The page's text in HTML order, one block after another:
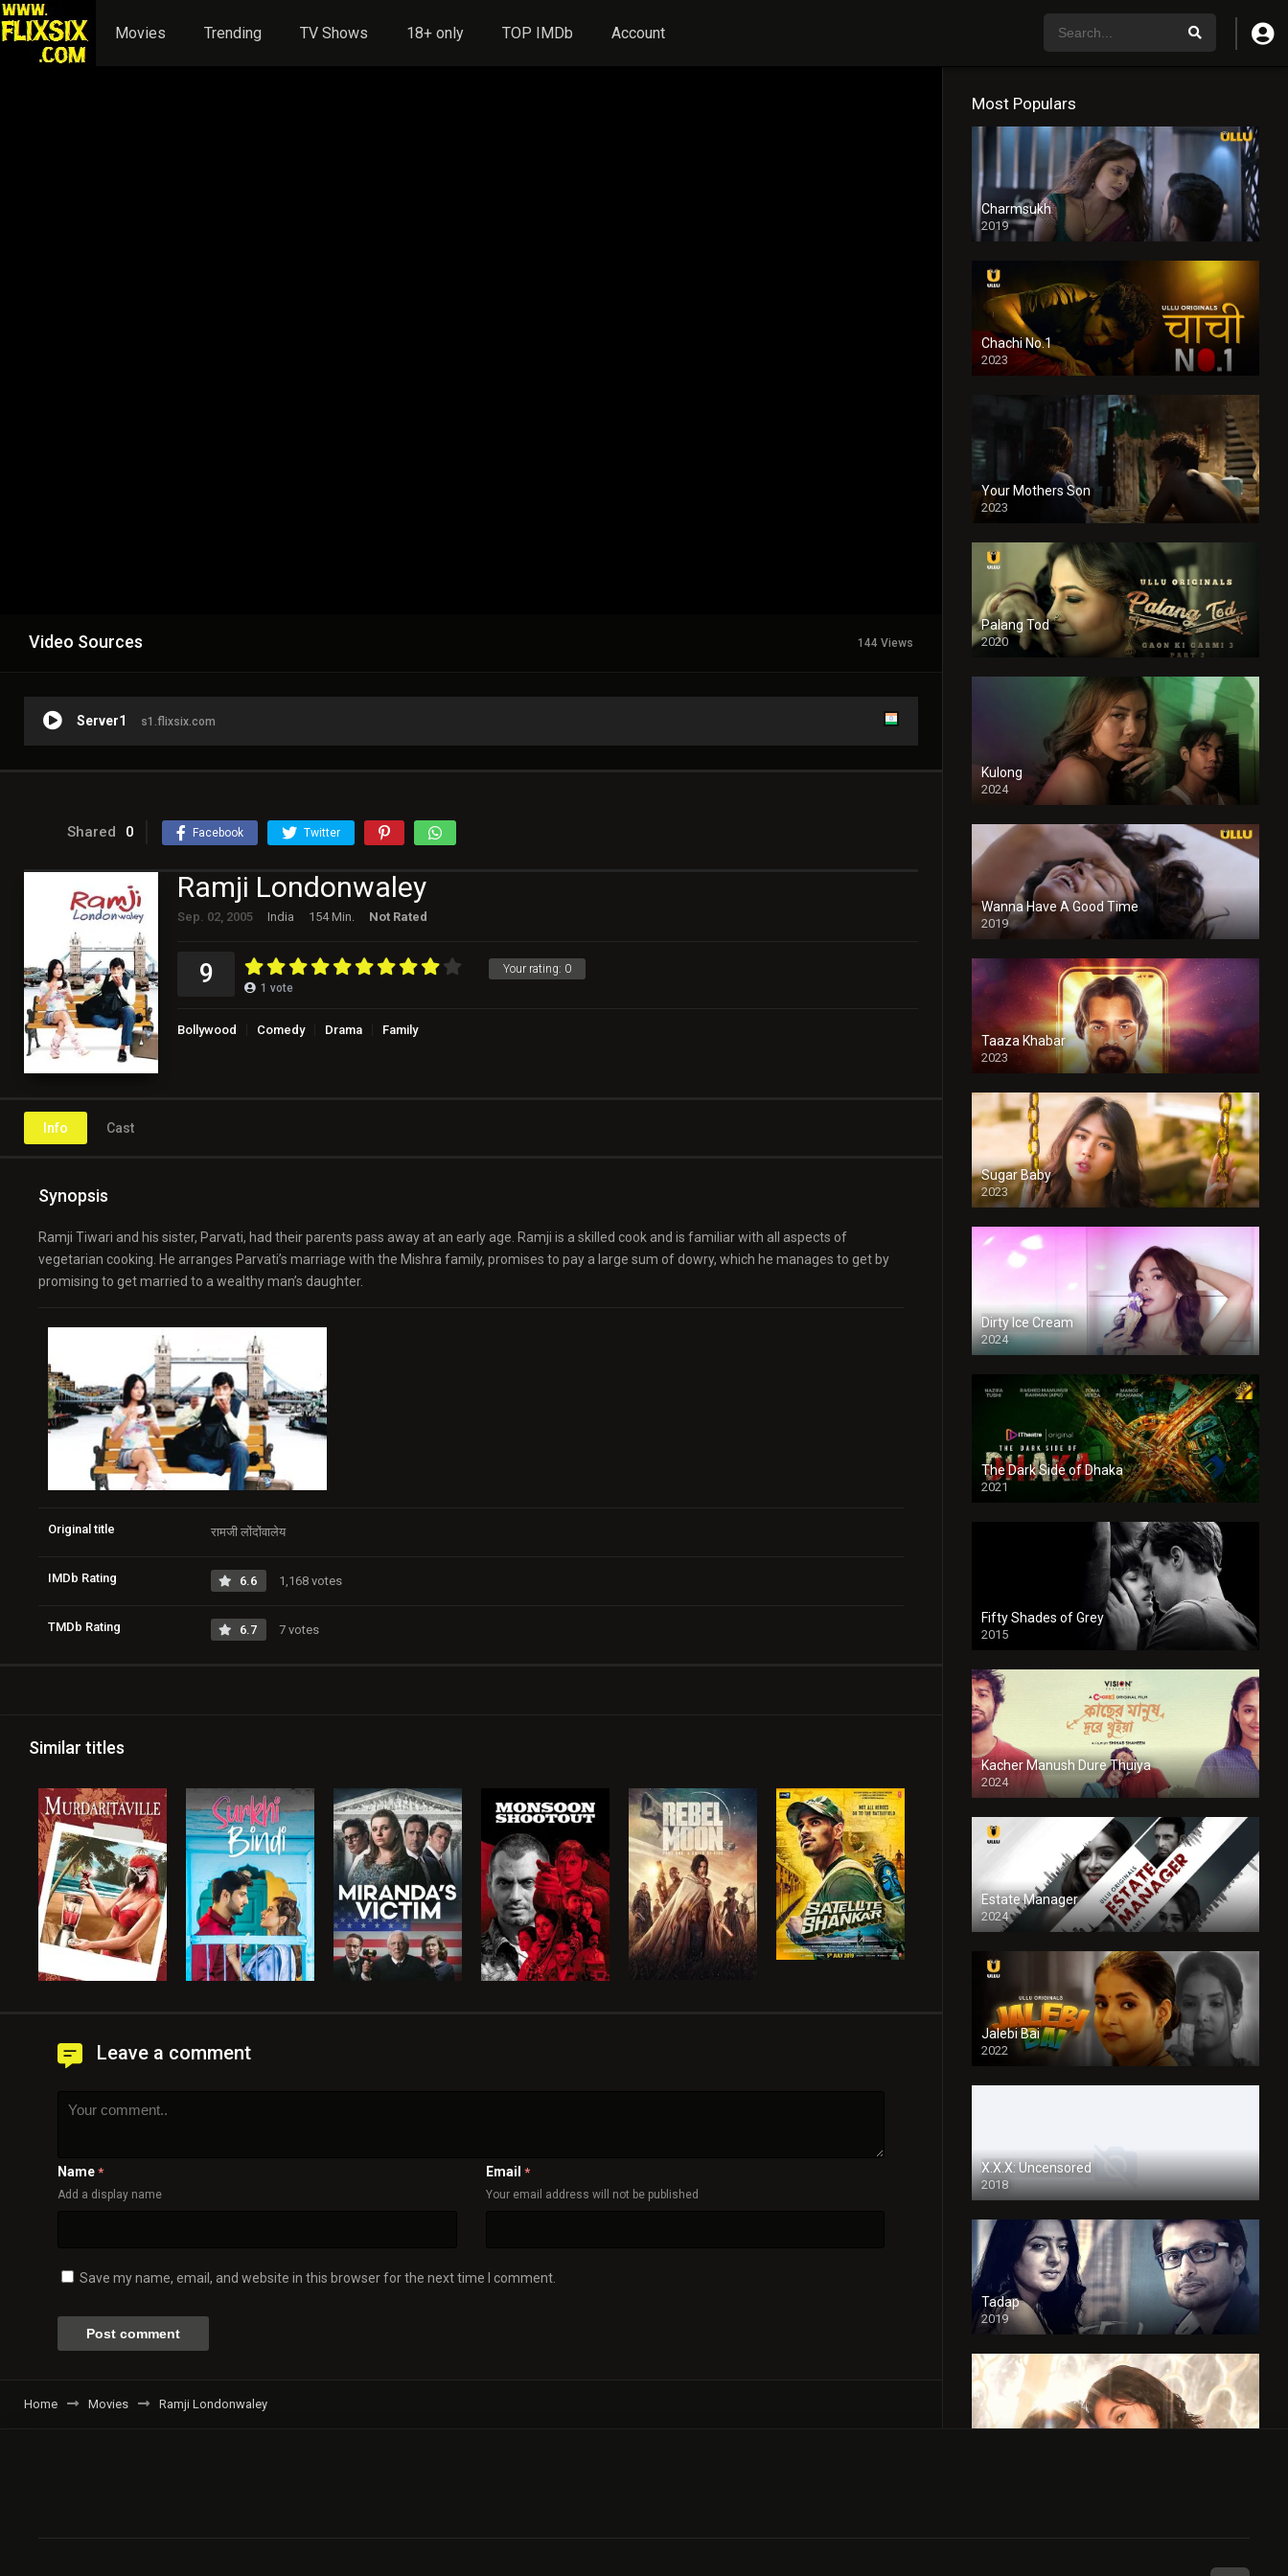
Movies Trending TV Shows 18+ only TOP IMDb Account
Video Sources 144 Views
Server1 s1.flixsix.com
Shared 0 Facebook Twitter
Ramji Londonwaley
Sep. 02, 2005 India 154 Min. Not Rated
Your rating: 0
9 1 vote
Bollywood Comedy Drama Family
Info Cast
Synopsis
Ramji Tiwari and his sister, Parvati, had their parents pass away at an early age. Ramji is a skilled cook and is familiar with all aspects of
vegetarian cooking. He arranges Parvati’s marriage with the Mishra family, promises to pay a large sum of dowry, which he manages to get by
promising to get married to a wealthy man’s daughter.
Original title रामजी लोंदोंवालेय
IMDb Rating 6.6 1,168 votes
TMDb Rating 6.7 7 votes
Similar titles
Leave a comment
Name *
Add a display name
Email *
Your email address will not be published
Save my name, email, and website in this browser for the next time I comment.
Home Movies Ramji Londonwaley
Most Populars
Charmsukh
2019
Chachi No.1
2023
Your Mothers Son
2023
Full HDSD
Palang Tod
2020
Kulong
2024
Full HDSD
Wanna Have A Good Time
2019
Taaza Khabar
2023
Sugar Baby
2023
Dirty Ice Cream
2024
Full HDSD
The Dark Side of Dhaka
2021
Full HD
Fifty Shades of Grey
2015
HD
Kacher Manush Dure Thuiya
2024
Full HDSD
Estate Manager
2024
Jalebi Bai
2022
X.X.X: Uncensored
2018
Tadap
2019